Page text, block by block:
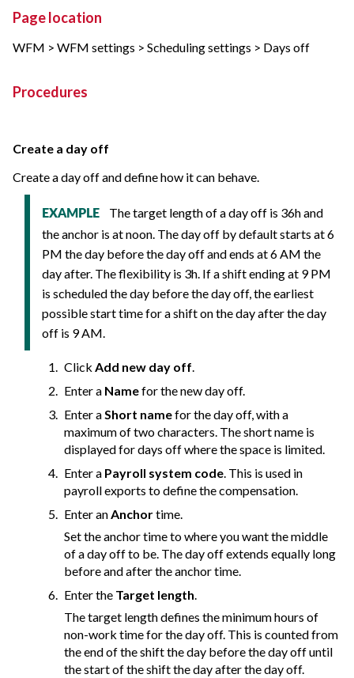
Page location
WFM > WFM settings > Scheduling settings > Days off
Procedures
Create a day off
Create a day off and define how it can behave.
EXAMPLE The target length of a day off is 36h and
the anchor is at noon. The day off by default starts at 6
PM the day before the day off and ends at 6 AM the
day after. The flexibility is 3h. If a shift ending at 9 PM
is scheduled the day before the day off, the earliest
possible start time for a shift on the day after the day
off is 9 AM.
Click Add new day off.
Enter a Namefor the new day off.
Enter aShort namefor the day off, with a
maximum of two characters. The short name is
displayed for days off where the space is limited.
Enter a Payroll system code. This is used in
payroll exports to define the compensation.
Enter anAnchortime.
Set the anchor time to where you want the middle
of a day off to be. The day off extends equally long
before and after the anchor time.
Enter the Target length.
The target length defines the minimum hours of
non-work time for the day off. This is counted from
the end of the shift the day before the day off until
the start of the shift the day after the day off.